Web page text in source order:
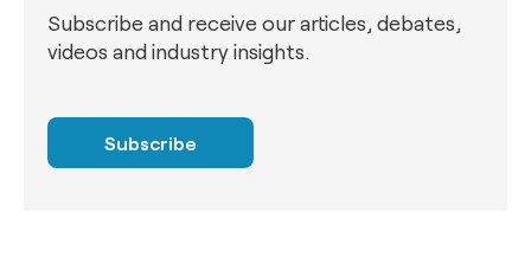
Subscribe and receive our articles, debates,
videos and industry insights.
Subscribe